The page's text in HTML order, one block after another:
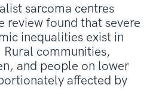
sarcoma centres
review found that severe
inequalities exist in
communities,
and people on lower
affected by